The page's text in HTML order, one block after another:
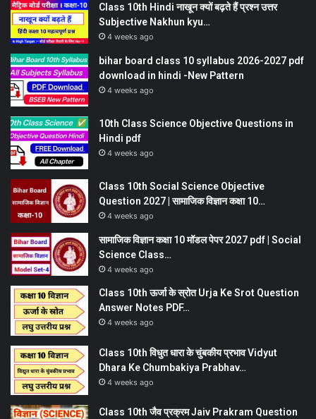
Class 10th Hindi नाखून क्यों बढ़ते हैं प्रश्न उत्तर
Subjective Nakhun kyu…
4 weeks ago
bihar board class 10 syllabus 2026-2027 pdf
download in hindi -New Pattern
4 weeks ago
10th Class Science Objective Questions in
Hindi pdf
4 weeks ago
Class 10th Social Science Objective
Question 2027 | सामाजिक विज्ञान कक्षा 10…
4 weeks ago
सामाजिक विज्ञान कक्षा 10 मॉडल पेपर 2027 pdf | Social
Science Class…
4 weeks ago
Class 10th ऊर्जा के स्रोत Urja Ke Srot Question
Answer Notes PDF…
4 weeks ago
Class 10th विधुत धारा के चुंबकीय प्रभाव Vidyut
Dhara Ke Chumbakiya Prabhav…
4 weeks ago
Class 10th जैव प्रक्रम Jaiv Prakram Question